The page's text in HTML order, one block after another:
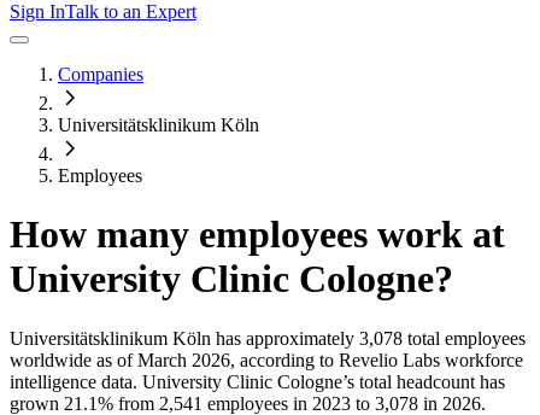
Sign InTalk to an Expert
Companies
Universitätsklinikum Köln
Employees
How many employees work at
University Clinic Cologne?
Universitätsklinikum Köln has approximately 3,078 total employees
worldwide as of March 2026, according to Revelio Labs workforce
intelligence data. University Clinic Cologne’s total headcount has
grown 21.1% from 2,541 employees in 2023 to 3,078 in 2026.